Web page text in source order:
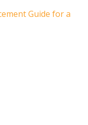
Guide for a